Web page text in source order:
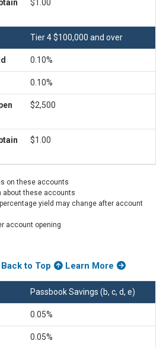
$1.00
Tier 4 $100,000 and over
0.10%
0.10%
$2,500
$1.00
on these accounts
about these accounts
yield may change after account
account opening
Back to Top Learn More
Passbook Savings (b, c, d, e)
0.05%
0.05%